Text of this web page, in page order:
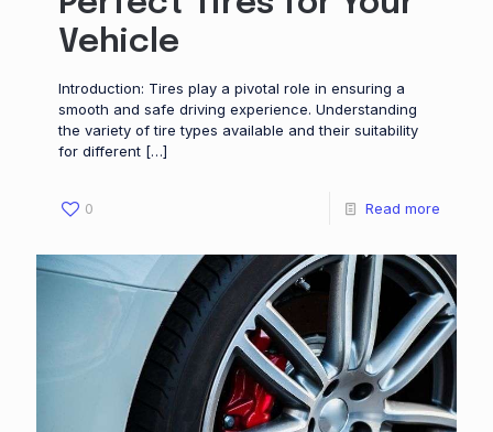
Vehicle
Introduction: Tires play a pivotal role in ensuring a
smooth and safe driving experience. Understanding
the variety of tire types available and their suitability
for different […]
0 Read more